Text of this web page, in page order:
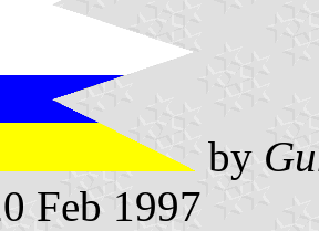
by
Feb 1997